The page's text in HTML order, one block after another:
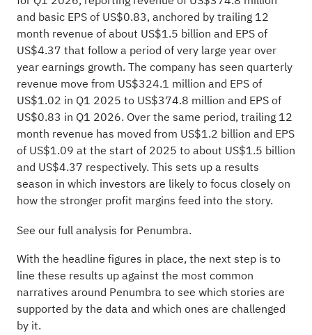
and basic EPS of US$0.83, anchored by trailing 12
month revenue of about US$1.5 billion and EPS of
US$4.37 that follow a period of very large year over
year earnings growth. The company has seen quarterly
revenue move from US$324.1 million and EPS of
US$1.02 in Q1 2025 to US$374.8 million and EPS of
US$0.83 in Q1 2026. Over the same period, trailing 12
month revenue has moved from US$1.2 billion and EPS
of US$1.09 at the start of 2025 to about US$1.5 billion
and US$4.37 respectively. This sets up a results
season in which investors are likely to focus closely on
how the stronger profit margins feed into the story.
See our full analysis for Penumbra.
With the headline figures in place, the next step is to
line these results up against the most common
narratives around Penumbra to see which stories are
supported by the data and which ones are challenged
by it.